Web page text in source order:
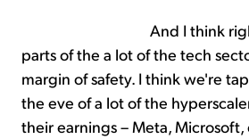
And I think right
parts of the a lot of the tech
margin of safety. I think we're
the eve of a lot of the
their earnings – Meta,